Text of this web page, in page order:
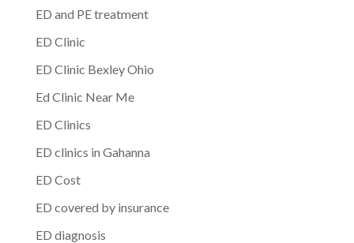
ED and PE treatment
ED Clinic
ED Clinic Bexley Ohio
Ed Clinic Near Me
ED Clinics
ED clinics in Gahanna
ED Cost
ED covered by insurance
ED diagnosis